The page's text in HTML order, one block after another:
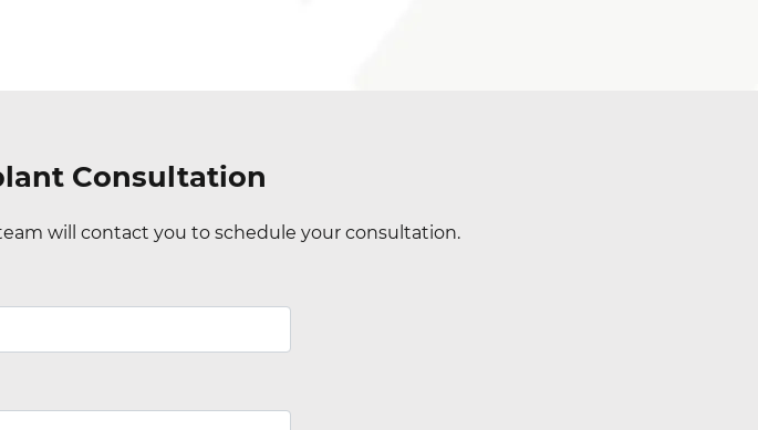
Consultation
will contact you to schedule your consultation.